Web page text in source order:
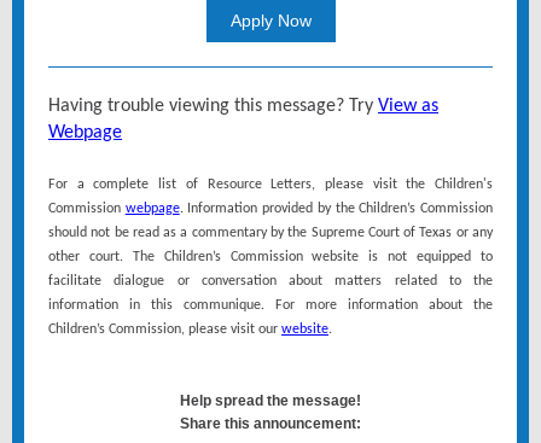
Apply Now
Having trouble viewing this message? Try View as
Webpage
For a complete list of Resource Letters, please visit the Children's
Commission webpage. Information provided by the Children’s Commission
should not be read as a commentary by the Supreme Court of Texas or any
other court. The Children’s Commission website is not equipped to
facilitate dialogue or conversation about matters related to the
information in this communique. For more information about the
Children’s Commission, please visit our website.
Help spread the message!
Share this announcement: